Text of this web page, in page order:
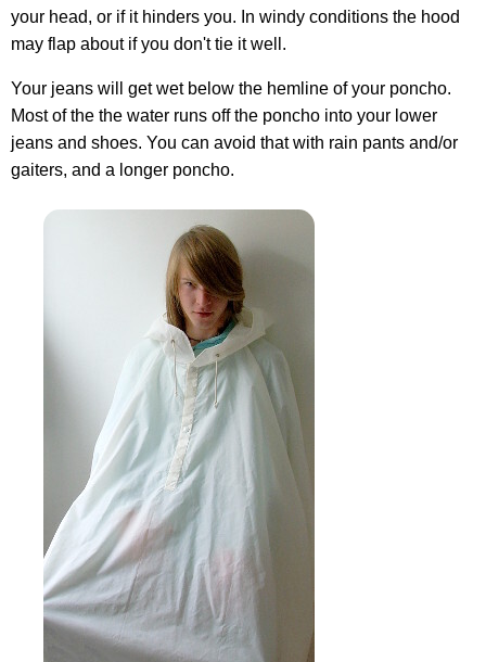
your head, or if it hinders you. In windy conditions the hood
may flap about if you don't tie it well.
Your jeans will get wet below the hemline of your poncho.
Most of the the water runs off the poncho into your lower
jeans and shoes. You can avoid that with rain pants and/or
gaiters, and a longer poncho.